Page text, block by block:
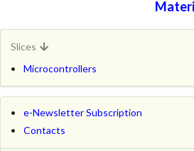
Slices
Microcontrollers
e-Newsletter Subscription
Contacts